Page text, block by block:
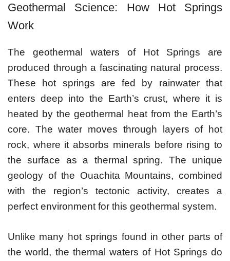
Geothermal Science: How Hot Springs
Work
The geothermal waters of Hot Springs are
produced through a fascinating natural process.
These hot springs are fed by rainwater that
enters deep into the Earth’s crust, where it is
heated by the geothermal heat from the Earth’s
core. The water moves through layers of hot
rock, where it absorbs minerals before rising to
the surface as a thermal spring. The unique
geology of the Ouachita Mountains, combined
with the region’s tectonic activity, creates a
perfect environment for this geothermal system.
Unlike many hot springs found in other parts of
the world, the thermal waters of Hot Springs do